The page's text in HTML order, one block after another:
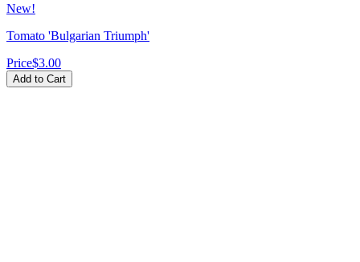
New!
Tomato 'Bulgarian Triumph'
Price$3.00
Add to Cart